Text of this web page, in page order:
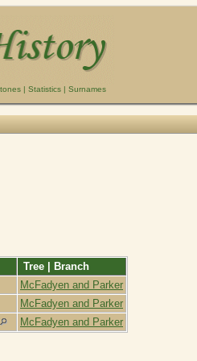
| Statistics | Surnames
Tree | Branch
McFadyen and Parker
McFadyen and Parker
McFadyen and Parker